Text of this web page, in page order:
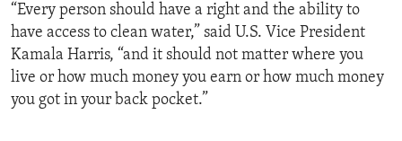
“Every person should have a right and the ability to
have access to clean water,” said U.S. Vice President
Kamala Harris, “and it should not matter where you
live or how much money you earn or how much money
you got in your back pocket.”